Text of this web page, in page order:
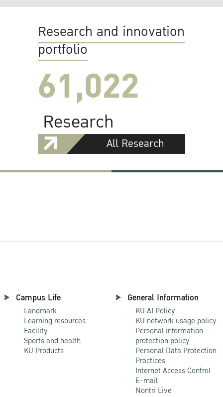
Research and innovation
portfolio
61,022
Research
All Research
Campus Life
Landmark
Learning resources
Facility
Sports and health
KU Products
General Information
KU AI Policy
KU network usage policy
Personal information
protection policy
Personal Data Protection
Practices
Internet Access Control
E-mail
Nontri Live